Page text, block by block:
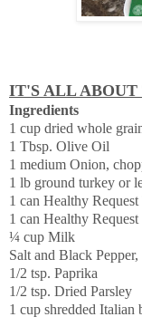
IT'S ALL ABOUT
Ingredients
1 cup dried whole
1 Tbsp. Olive Oil
1 medium Onion,
1 lb ground turkey or
1 can Healthy
1 can Healthy
¼ cup Milk
Salt and Black Pepper,
1/2 tsp. Paprika
1/2 tsp. Dried Parsley
1 cup shredded Italian